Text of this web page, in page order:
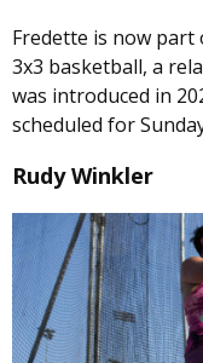
Fredette is now part
3x3 basketball, a
was introduced in
scheduled for
Rudy Winkler